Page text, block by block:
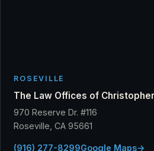
ROSEVILLE
The Law Offices of
970 Reserve Dr. #116
Roseville, CA 95661
(916) 277-8299Google Maps→